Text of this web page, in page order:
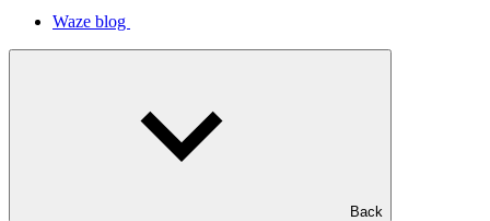
Waze blog
Back